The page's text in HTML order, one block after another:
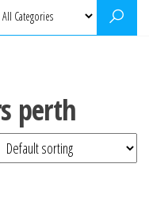
perth